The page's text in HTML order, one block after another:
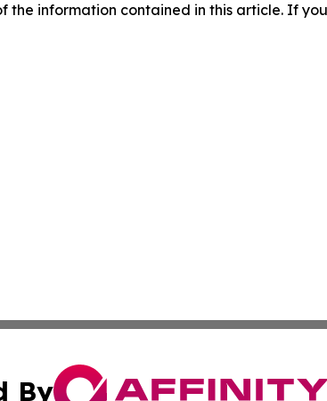
the information contained in this article. If
By